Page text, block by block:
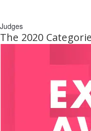
Judges
The 2020